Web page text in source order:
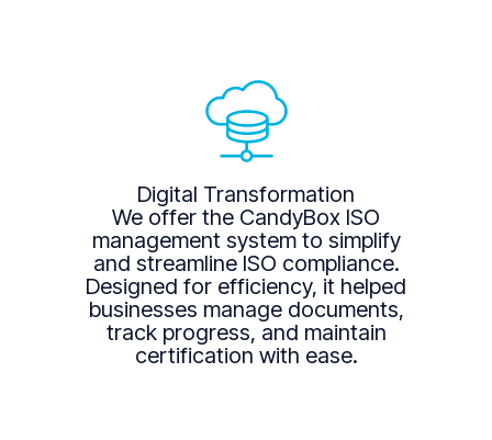
Digital Transformation
We offer the CandyBox ISO
management system to simplify
and streamline ISO compliance.
Designed for efficiency, it helped
businesses manage documents,
track progress, and maintain
certification with ease.